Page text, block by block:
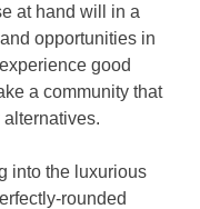
at hand will in a
opportunities in
good
a community that
into the luxurious
rounded